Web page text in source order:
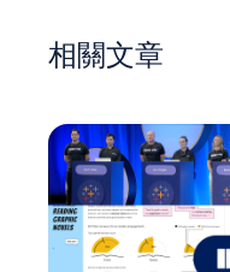
相關文章